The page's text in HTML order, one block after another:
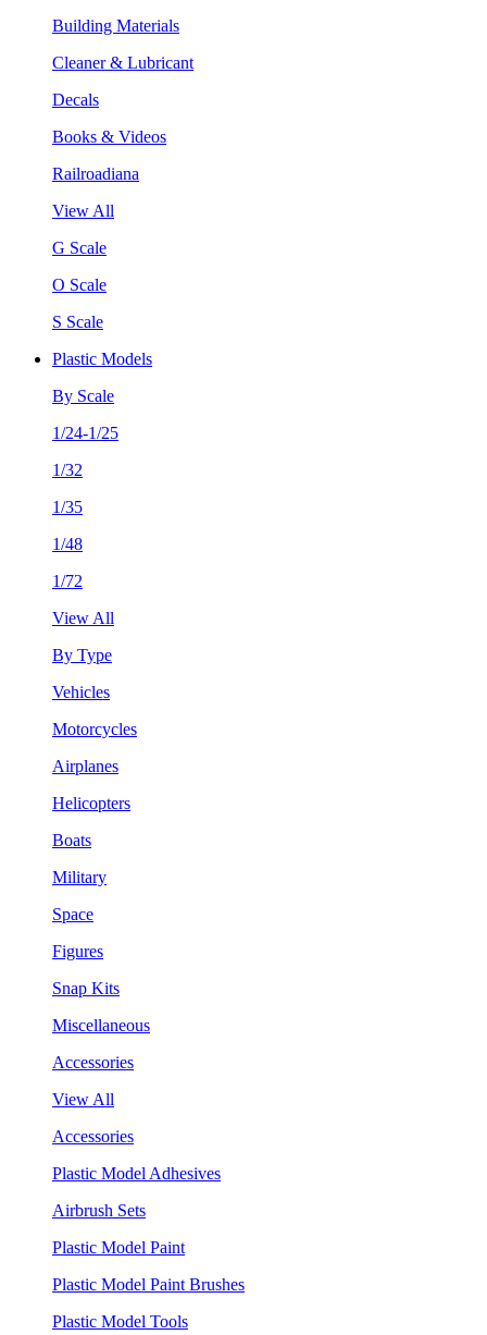
Building Materials
Cleaner & Lubricant
Decals
Books & Videos
Railroadiana
View All
G Scale
O Scale
S Scale
Plastic Models
By Scale
1/24-1/25
1/32
1/35
1/48
1/72
View All
By Type
Vehicles
Motorcycles
Airplanes
Helicopters
Boats
Military
Space
Figures
Snap Kits
Miscellaneous
Accessories
View All
Accessories
Plastic Model Adhesives
Airbrush Sets
Plastic Model Paint
Plastic Model Paint Brushes
Plastic Model Tools